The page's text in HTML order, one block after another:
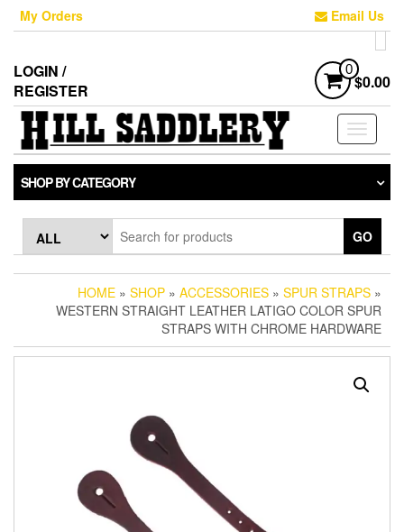
Skip
content
My Orders Email Us
LOGIN /
REGISTER
0
$0.00
Toggle
SHOP BY CATEGORY
GO
HOME » SHOP » ACCESSORIES » SPUR STRAPS »
WESTERN STRAIGHT LEATHER LATIGO COLOR SPUR
STRAPS WITH CHROME HARDWARE